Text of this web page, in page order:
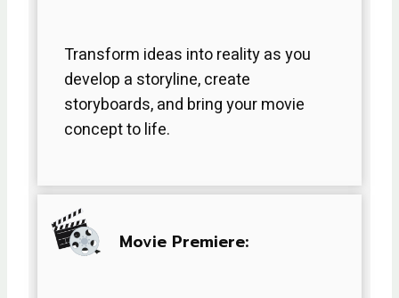
Transform ideas into reality as you
develop a storyline, create
storyboards, and bring your movie
concept to life.
Movie Premiere: